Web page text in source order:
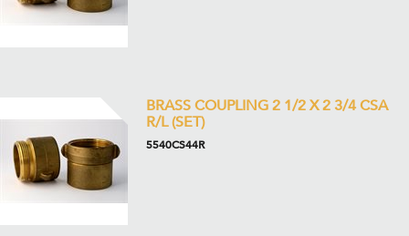
BRASS COUPLING 2 1/2 X 2 3/4 CSA
R/L (SET)
5540CS44R